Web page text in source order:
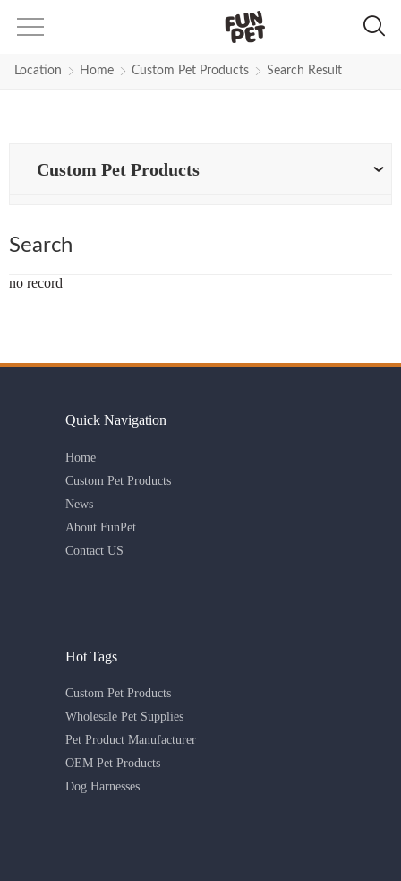
Search Results for
Location Home Custom Pet Products Search Result
Custom Pet Products
Search
no record
Quick Navigation
Home
Custom Pet Products
News
About FunPet
Contact US
Hot Tags
Custom Pet Products
Wholesale Pet Supplies
Pet Product Manufacturer
OEM Pet Products
Dog Harnesses